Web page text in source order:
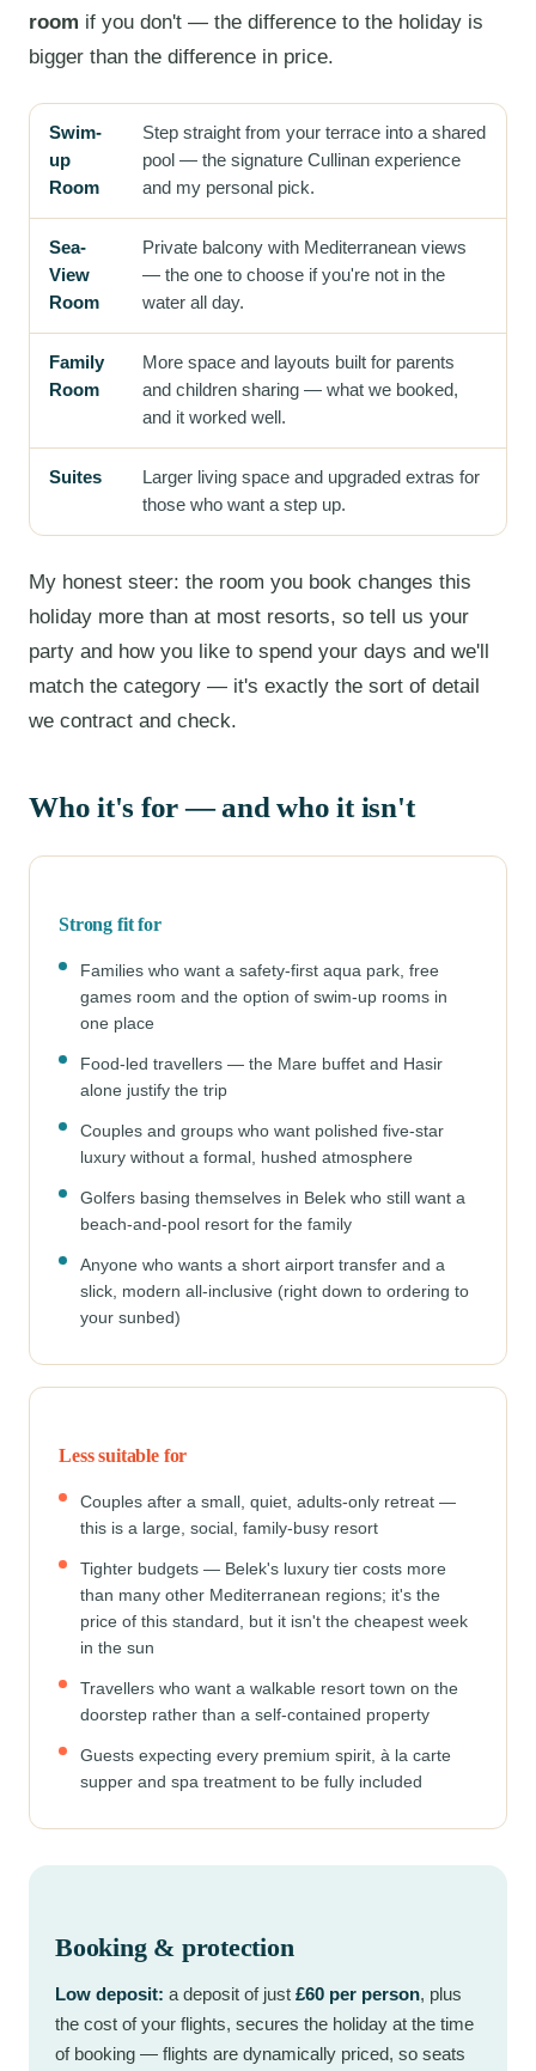
room if you don't — the difference to the holiday is
bigger than the difference in price.
Swim-
up
Room
Step straight from your terrace into a shared
pool — the signature Cullinan experience
and my personal pick.
Sea-
View
Room
Private balcony with Mediterranean views
— the one to choose if you're not in the
water all day.
Family
Room
More space and layouts built for parents
and children sharing — what we booked,
and it worked well.
Suites
Larger living space and upgraded extras for
those who want a step up.
My honest steer: the room you book changes this
holiday more than at most resorts, so tell us your
party and how you like to spend your days and we'll
match the category — it's exactly the sort of detail
we contract and check.
Who it's for — and who it isn't
Strong fit for
Families who want a safety-first aqua park, free
games room and the option of swim-up rooms in
one place
Food-led travellers — the Mare buffet and Hasir
alone justify the trip
Couples and groups who want polished five-star
luxury without a formal, hushed atmosphere
Golfers basing themselves in Belek who still want a
beach-and-pool resort for the family
Anyone who wants a short airport transfer and a
slick, modern all-inclusive (right down to ordering to
your sunbed)
Less suitable for
Couples after a small, quiet, adults-only retreat —
this is a large, social, family-busy resort
Tighter budgets — Belek's luxury tier costs more
than many other Mediterranean regions; it's the
price of this standard, but it isn't the cheapest week
in the sun
Travellers who want a walkable resort town on the
doorstep rather than a self-contained property
Guests expecting every premium spirit, à la carte
supper and spa treatment to be fully included
Booking & protection
Low deposit: a deposit of just £60 per person, plus
the cost of your flights, secures the holiday at the time
of booking — flights are dynamically priced, so seats